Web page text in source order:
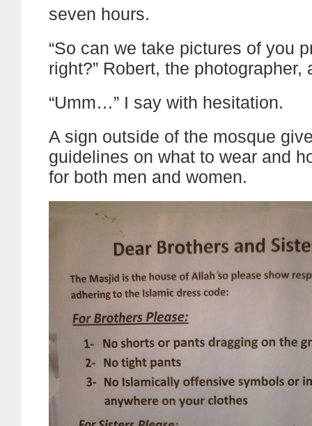
seven hours.
“So can we take pictures of you
right?” Robert, the photographer,
“Umm…” I say with hesitation.
A sign outside of the mosque
guidelines on what to wear and
for both men and women.